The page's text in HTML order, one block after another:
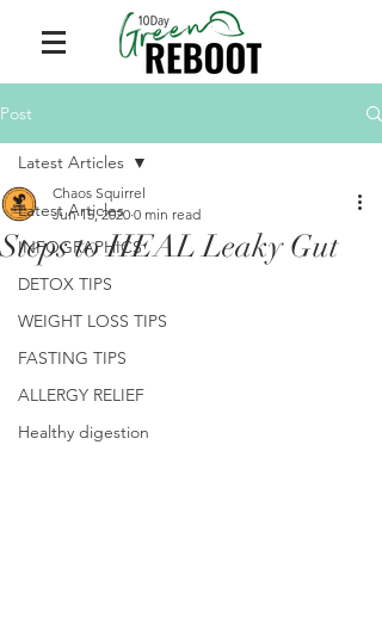
Post
Latest Articles
INFOGRAPHICS
DETOX TIPS
WEIGHT LOSS TIPS
FASTING TIPS
ALLERGY RELIEF
Healthy digestion
Latest Articles
Steps to HEAL Leaky Gut
Chaos Squirrel
Jun 15, 2020 0 min read